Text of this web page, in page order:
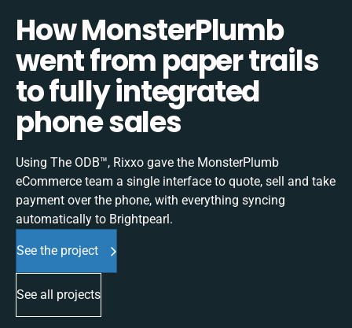
How MonsterPlumb
went from paper trails
to fully integrated
phone sales
Using The ODB™, Rixxo gave the MonsterPlumb
eCommerce team a single interface to quote, sell and take
payment over the phone, with everything syncing
automatically to Brightpearl.
See the project
See all projects